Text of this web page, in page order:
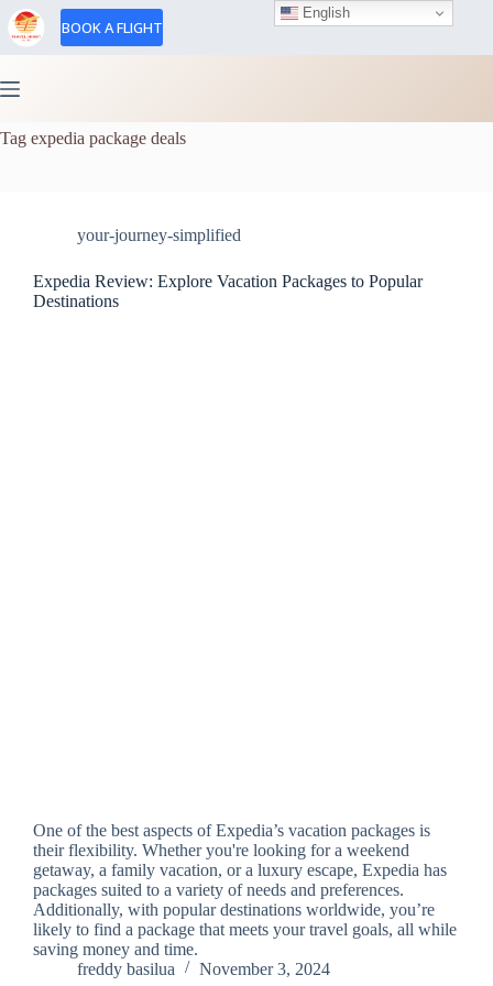
BOOK A FLIGHT
Tag expedia package deals
your-journey-simplified
Expedia Review: Explore Vacation Packages to Popular
Destinations
One of the best aspects of Expedia’s vacation packages is
their flexibility. Whether you're looking for a weekend
getaway, a family vacation, or a luxury escape, Expedia has
packages suited to a variety of needs and preferences.
Additionally, with popular destinations worldwide, you’re
likely to find a package that meets your travel goals, all while
saving money and time.
freddy basilua
November 3, 2024
English